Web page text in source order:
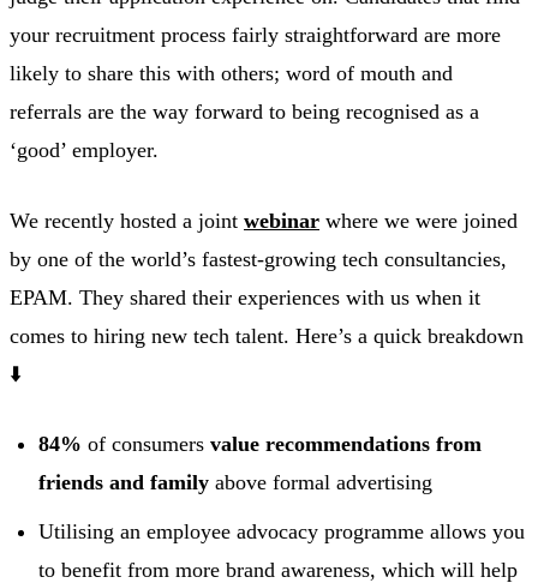
your recruitment process fairly straightforward are more
likely to share this with others; word of mouth and
referrals are the way forward to being recognised as a
‘good’ employer.
We recently hosted a joint webinar where we were joined
by one of the world’s fastest-growing tech consultancies,
EPAM. They shared their experiences with us when it
comes to hiring new tech talent. Here’s a quick breakdown
⬇️
84% of consumers value recommendations from
friends and family above formal advertising
Utilising an employee advocacy programme allows you
to benefit from more brand awareness, which will help